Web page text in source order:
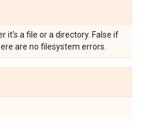
it's a file or a directory. False if
are no filesystem errors.